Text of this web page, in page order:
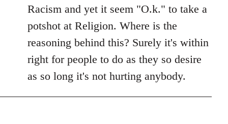
Racism and yet it seem "O.k." to take a
potshot at Religion. Where is the
reasoning behind this? Surely it's within
right for people to do as they so desire
as so long it's not hurting anybody.